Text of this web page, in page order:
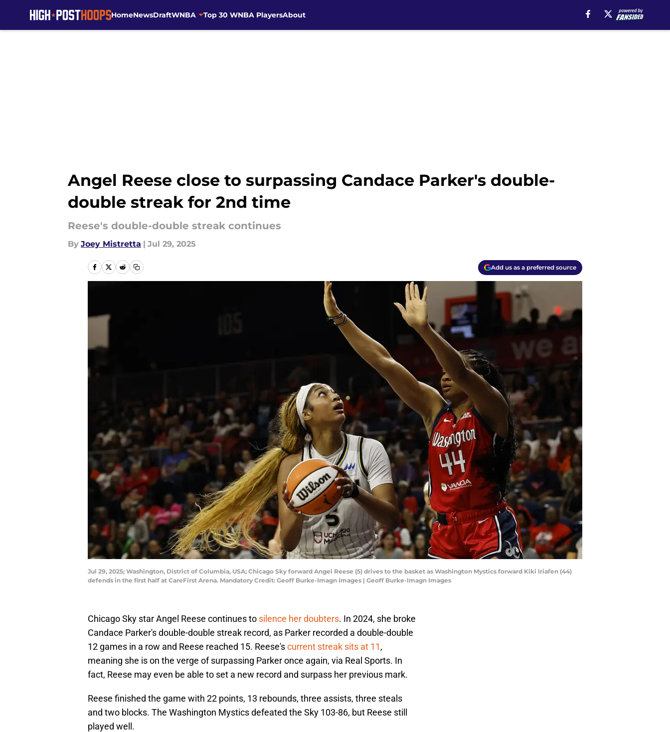
HomeNewsDraftWNBA Top 30 WNBA PlayersAbout
Angel Reese close to surpassing Candace Parker's double-
double streak for 2nd time
Reese's double-double streak continues
By Joey Mistretta | Jul 29, 2025
Add us as a preferred source
Jul 29, 2025; Washington, District of Columbia, USA; Chicago Sky forward Angel Reese (5) drives to the basket as Washington Mystics forward Kiki Iriafen (44)
defends in the first half at CareFirst Arena. Mandatory Credit: Geoff Burke-Imagn Images | Geoff Burke-Imagn Images
Chicago Sky star Angel Reese continues to silence her doubters. In 2024, she broke
Candace Parker's double-double streak record, as Parker recorded a double-double
12 games in a row and Reese reached 15. Reese'scurrent streak sits at 11,
meaning she is on the verge of surpassing Parker once again, via Real Sports. In
fact, Reese may even be able to set a new record and surpass her previous mark.
Reese finished the game with 22 points, 13 rebounds, three assists, three steals
and two blocks. The Washington Mystics defeated the Sky 103-86, but Reese still
played well.